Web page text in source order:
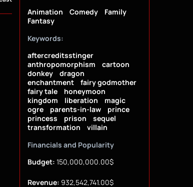
Animation
Comedy
Family
Fantasy
Keywords:
aftercreditsstinger
anthropomorphism
cartoon
donkey
dragon
enchantment
fairy godmother
fairy tale
honeymoon
kingdom
liberation
magic
ogre
parents-in-law
prince
princess
prison
sequel
transformation
villain
Financials and Popularity
Budget: 150,000,000.00$
Revenue: 932,542,741.00$